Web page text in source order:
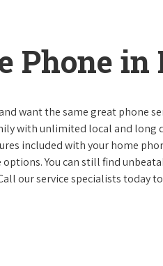
Phone
want the same great phone
with unlimited local and long
included with your home
options. You can still find
our service specialists today